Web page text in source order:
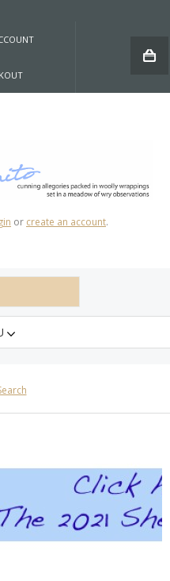
or create an account.